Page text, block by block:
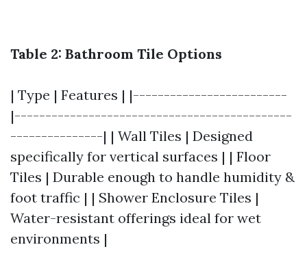
Table 2: Bathroom Tile Options
| Type | Features | |-------------------------
|---------------------------------------------
---------------| | Wall Tiles | Designed
specifically for vertical surfaces | | Floor
Tiles | Durable enough to handle humidity &
foot traffic | | Shower Enclosure Tiles |
Water-resistant offerings ideal for wet
environments |